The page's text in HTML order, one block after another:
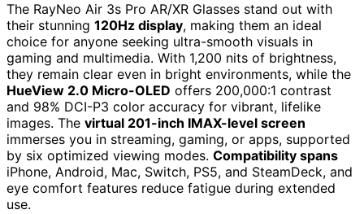
The RayNeo Air 3s Pro AR/XR Glasses stand out with
their stunning 120Hz display, making them an ideal
choice for anyone seeking ultra-smooth visuals in
gaming and multimedia. With 1,200 nits of brightness,
they remain clear even in bright environments, while the
HueView 2.0 Micro-OLED offers 200,000:1 contrast
and 98% DCI-P3 color accuracy for vibrant, lifelike
images. The virtual 201-inch IMAX-level screen
immerses you in streaming, gaming, or apps, supported
by six optimized viewing modes. Compatibility spans
iPhone, Android, Mac, Switch, PS5, and SteamDeck, and
eye comfort features reduce fatigue during extended
use.